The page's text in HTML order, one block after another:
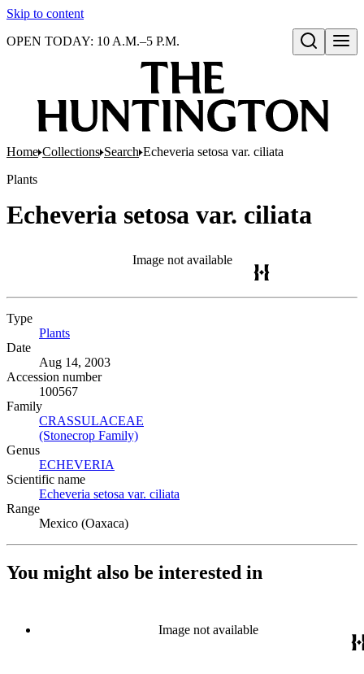
Skip to content
Open search
OPEN TODAY: 10 A.M.–5 P.M.
Home Collections Search Echeveria setosa var. ciliata
Plants
Echeveria setosa var. ciliata
Image not available
Type
Plants
Date
Aug 14, 2003
Accession number
100567
Family
CRASSULACEAE
(Stonecrop Family)
Genus
ECHEVERIA
Scientific name
Echeveria setosa var. ciliata
Range
Mexico (Oaxaca)
You might also be interested in
Image not available